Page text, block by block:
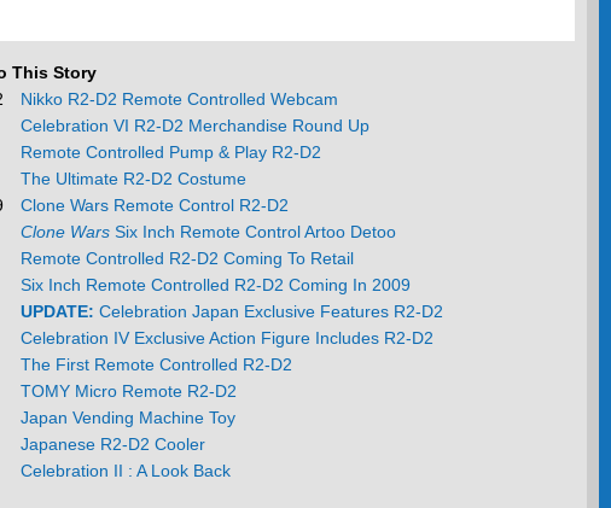
This Story
Nikko R2-D2 Remote Controlled Webcam
Celebration VI R2-D2 Merchandise Round Up
Remote Controlled Pump & Play R2-D2
The Ultimate R2-D2 Costume
Clone Wars Remote Control R2-D2
Clone Wars Six Inch Remote Control Artoo Detoo
Remote Controlled R2-D2 Coming To Retail
Six Inch Remote Controlled R2-D2 Coming In 2009
UPDATE: Celebration Japan Exclusive Features R2-D2
Celebration IV Exclusive Action Figure Includes R2-D2
The First Remote Controlled R2-D2
TOMY Micro Remote R2-D2
Japan Vending Machine Toy
Japanese R2-D2 Cooler
Celebration II : A Look Back